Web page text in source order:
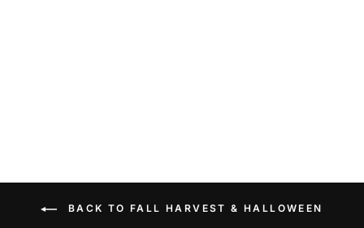
BACK TO FALL HARVEST & HALLOWEEN